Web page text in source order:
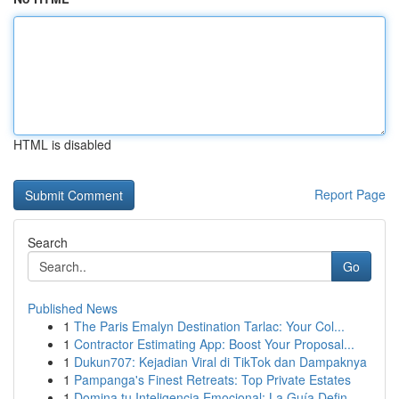
HTML is disabled
Report Page
Search
Go
Published News
1 The Paris Emalyn Destination Tarlac: Your Col...
1 Contractor Estimating App: Boost Your Proposal...
1 Dukun707: Kejadian Viral di TikTok dan Dampaknya
1 Pampanga's Finest Retreats: Top Private Estates